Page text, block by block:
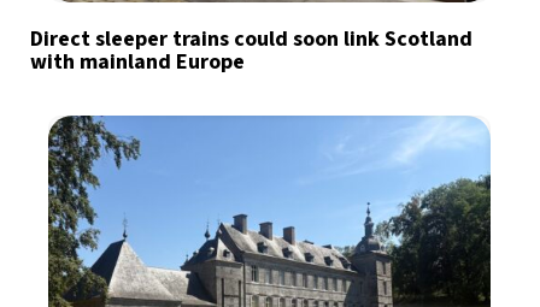
Direct sleeper trains could soon link Scotland
with mainland Europe